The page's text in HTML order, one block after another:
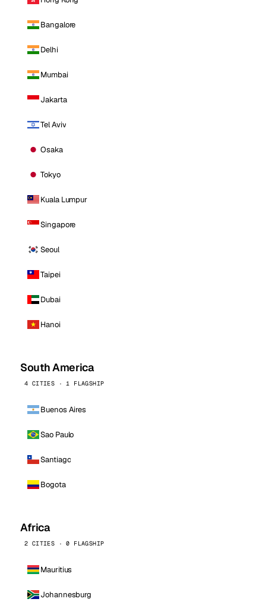
Bangalore
Delhi
Mumbai
Jakarta
Tel Aviv
Osaka
Tokyo
Kuala Lumpur
Singapore
Seoul
Taipei
Dubai
Hanoi
South America
4 CITIES · 1 FLAGSHIP
Buenos Aires
Sao Paulo
Santiago
Bogota
Africa
2 CITIES · 0 FLAGSHIP
Mauritius
Johannesburg